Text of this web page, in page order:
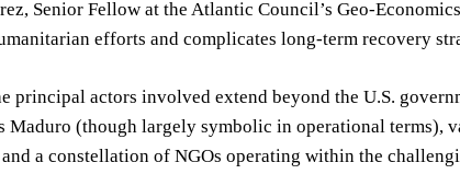
Senior Fellow at the Atlantic Council’s Geo-
efforts and complicates long-term recovery
principal actors involved extend beyond the U.S.
Maduro (though largely symbolic in operational terms),
a constellation of NGOs operating within the